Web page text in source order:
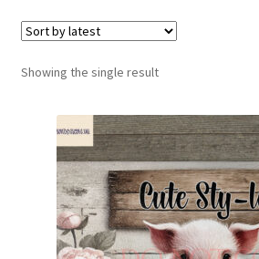
Loyalty Scheme
Follow Us
Showing the single result